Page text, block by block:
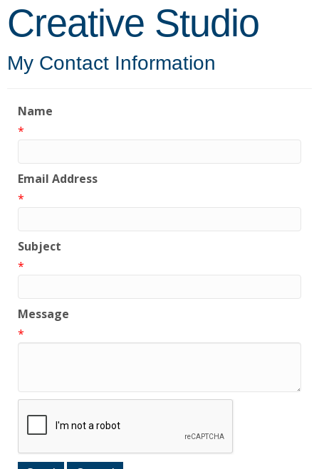
Creative Studio
My Contact Information
Name
*
Email Address
*
Subject
*
Message
*